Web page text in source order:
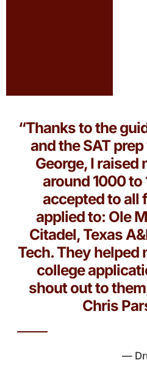
“Thanks to the
and the SAT
George, I raised
around 1000 to
accepted to all
applied to: Ole
Citadel, Texas
Tech. They helped
college
shout out to
Chris
—